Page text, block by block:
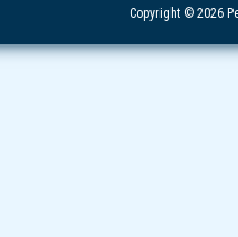
Copyright © 2026